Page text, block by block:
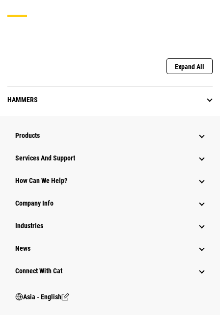
Expand All
HAMMERS
Products
Attachments
Power Systems
Services And Support
How Can We Help?
Company Info
Industries
News
Connect With Cat
Asia - English